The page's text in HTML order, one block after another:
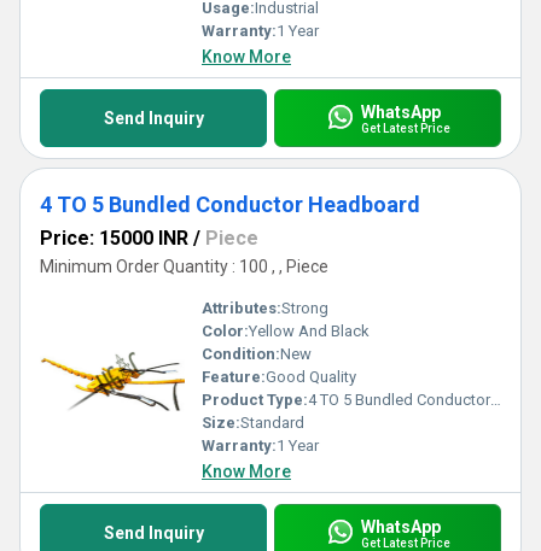
Usage:Industrial
Warranty:1 Year
Know More
Send Inquiry WhatsApp
Get Latest Price
4 TO 5 Bundled Conductor Headboard
Price: 15000 INR / Piece
Minimum Order Quantity : 100 , , Piece
Attributes:Strong
Color:Yellow And Black
Condition:New
Feature:Good Quality
Product Type:4 TO 5 Bundled Conductor Headboard
Size:Standard
Warranty:1 Year
Know More
Send Inquiry WhatsApp
Get Latest Price